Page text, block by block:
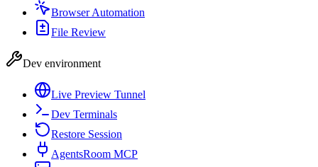
Browser Automation
File Review
Dev environment
Live Preview Tunnel
Dev Terminals
Restore Session
AgentsRoom MCP